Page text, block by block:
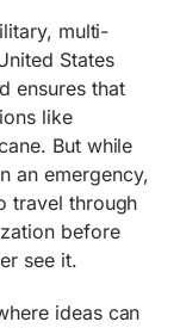
multi-
States
ensures that
like
But while
an emergency,
travel through
before
see it.
ideas can